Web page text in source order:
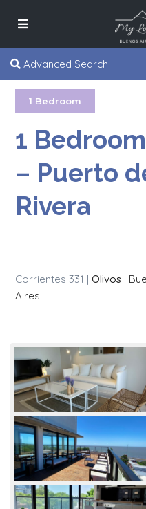
Advanced Search
1 Bedroom
1
– Puerto
Rivera
Corrientes 331 |Olivos |
Aires